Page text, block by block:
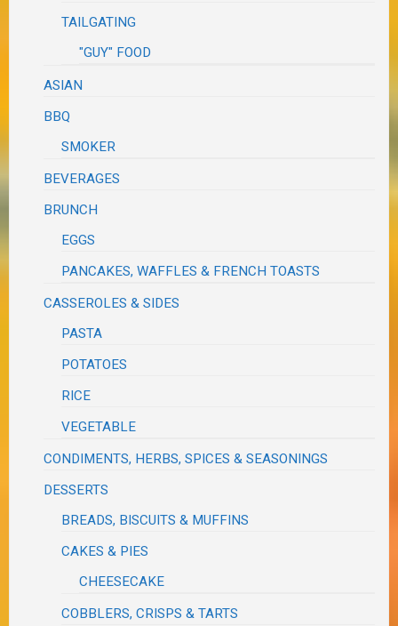
TAILGATING
"GUY" FOOD
ASIAN
BBQ
SMOKER
BEVERAGES
BRUNCH
EGGS
PANCAKES, WAFFLES & FRENCH TOASTS
CASSEROLES & SIDES
PASTA
POTATOES
RICE
VEGETABLE
CONDIMENTS, HERBS, SPICES & SEASONINGS
DESSERTS
BREADS, BISCUITS & MUFFINS
CAKES & PIES
CHEESECAKE
COBBLERS, CRISPS & TARTS